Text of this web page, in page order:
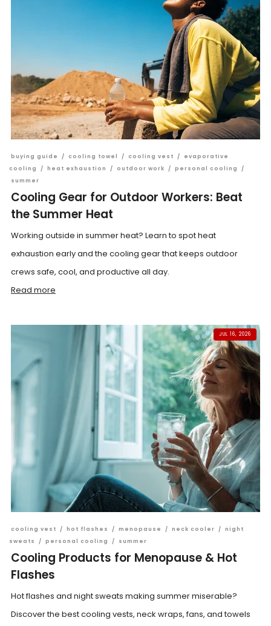
buying guide / cooling towel / cooling vest /
evaporative
cooling
/ heat exhaustion / outdoor work / personal cooling
/
summer
Cooling Gear for Outdoor Workers: Beat
the Summer Heat
Working outside in summer heat? Learn to spot heat
exhaustion early and the cooling gear that keeps outdoor
crews safe, cool, and productive all day.
Read more
JUL 16, 2026
cooling vest / hot flashes / menopause / neck cooler / night
sweats
/ personal cooling / summer
Cooling Products for Menopause & Hot
Flashes
Hot flashes and night sweats making summer miserable?
Discover the best cooling vests, neck wraps, fans, and towels